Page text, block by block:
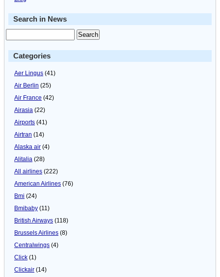
Search in News
Categories
Aer Lingus (41)
Air Berlin (25)
Air France (42)
Airasia (22)
Airports (41)
Airtran (14)
Alaska air (4)
Alitalia (28)
All airlines (222)
American Airlines (76)
Bmi (24)
Bmibaby (11)
British Airways (118)
Brussels Airlines (8)
Centralwings (4)
Click (1)
Clickair (14)